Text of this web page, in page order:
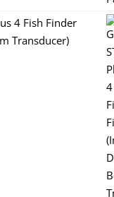
4 Fish Finder
Transducer)